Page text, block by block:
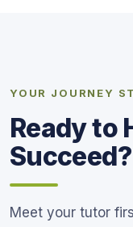
YOUR JOURNEY
Ready to
Succeed?
Meet your tutor